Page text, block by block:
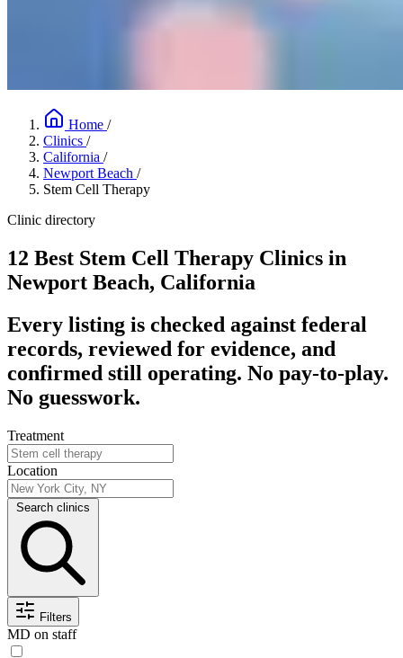
Home /
Clinics /
California /
Newport Beach /
Stem Cell Therapy
Clinic directory
12 Best Stem Cell Therapy Clinics in
Newport Beach, California
Every listing is checked against federal
records, reviewed for evidence, and
confirmed still operating. No pay-to-play.
No guesswork.
Treatment
Location
Search clinics
Filters
MD on staff